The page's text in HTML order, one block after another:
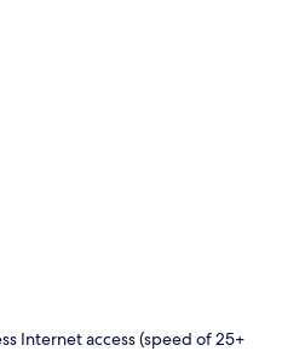
Internet access (speed of 25+